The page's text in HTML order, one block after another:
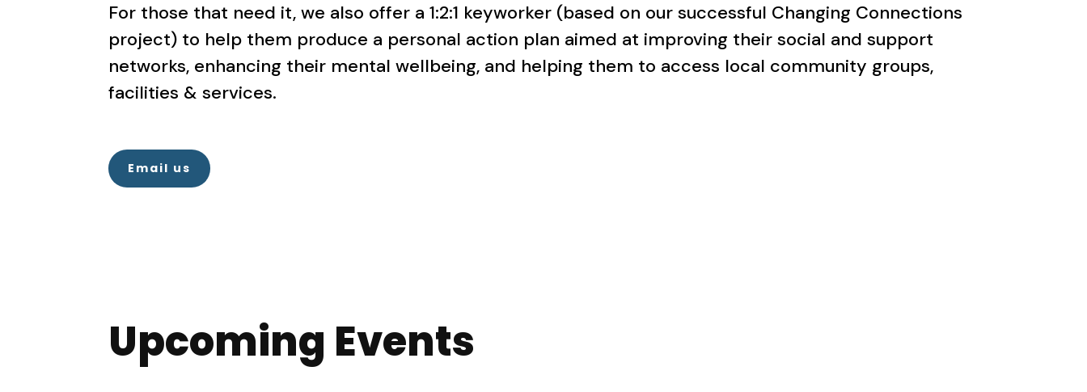
For those that need it, we also offer a 1:2:1 keyworker (based on our successful Changing Connections
project) to help them produce a personal action plan aimed at improving their social and support
networks, enhancing their mental wellbeing, and helping them to access local community groups,
facilities & services.
Email us
Upcoming Events